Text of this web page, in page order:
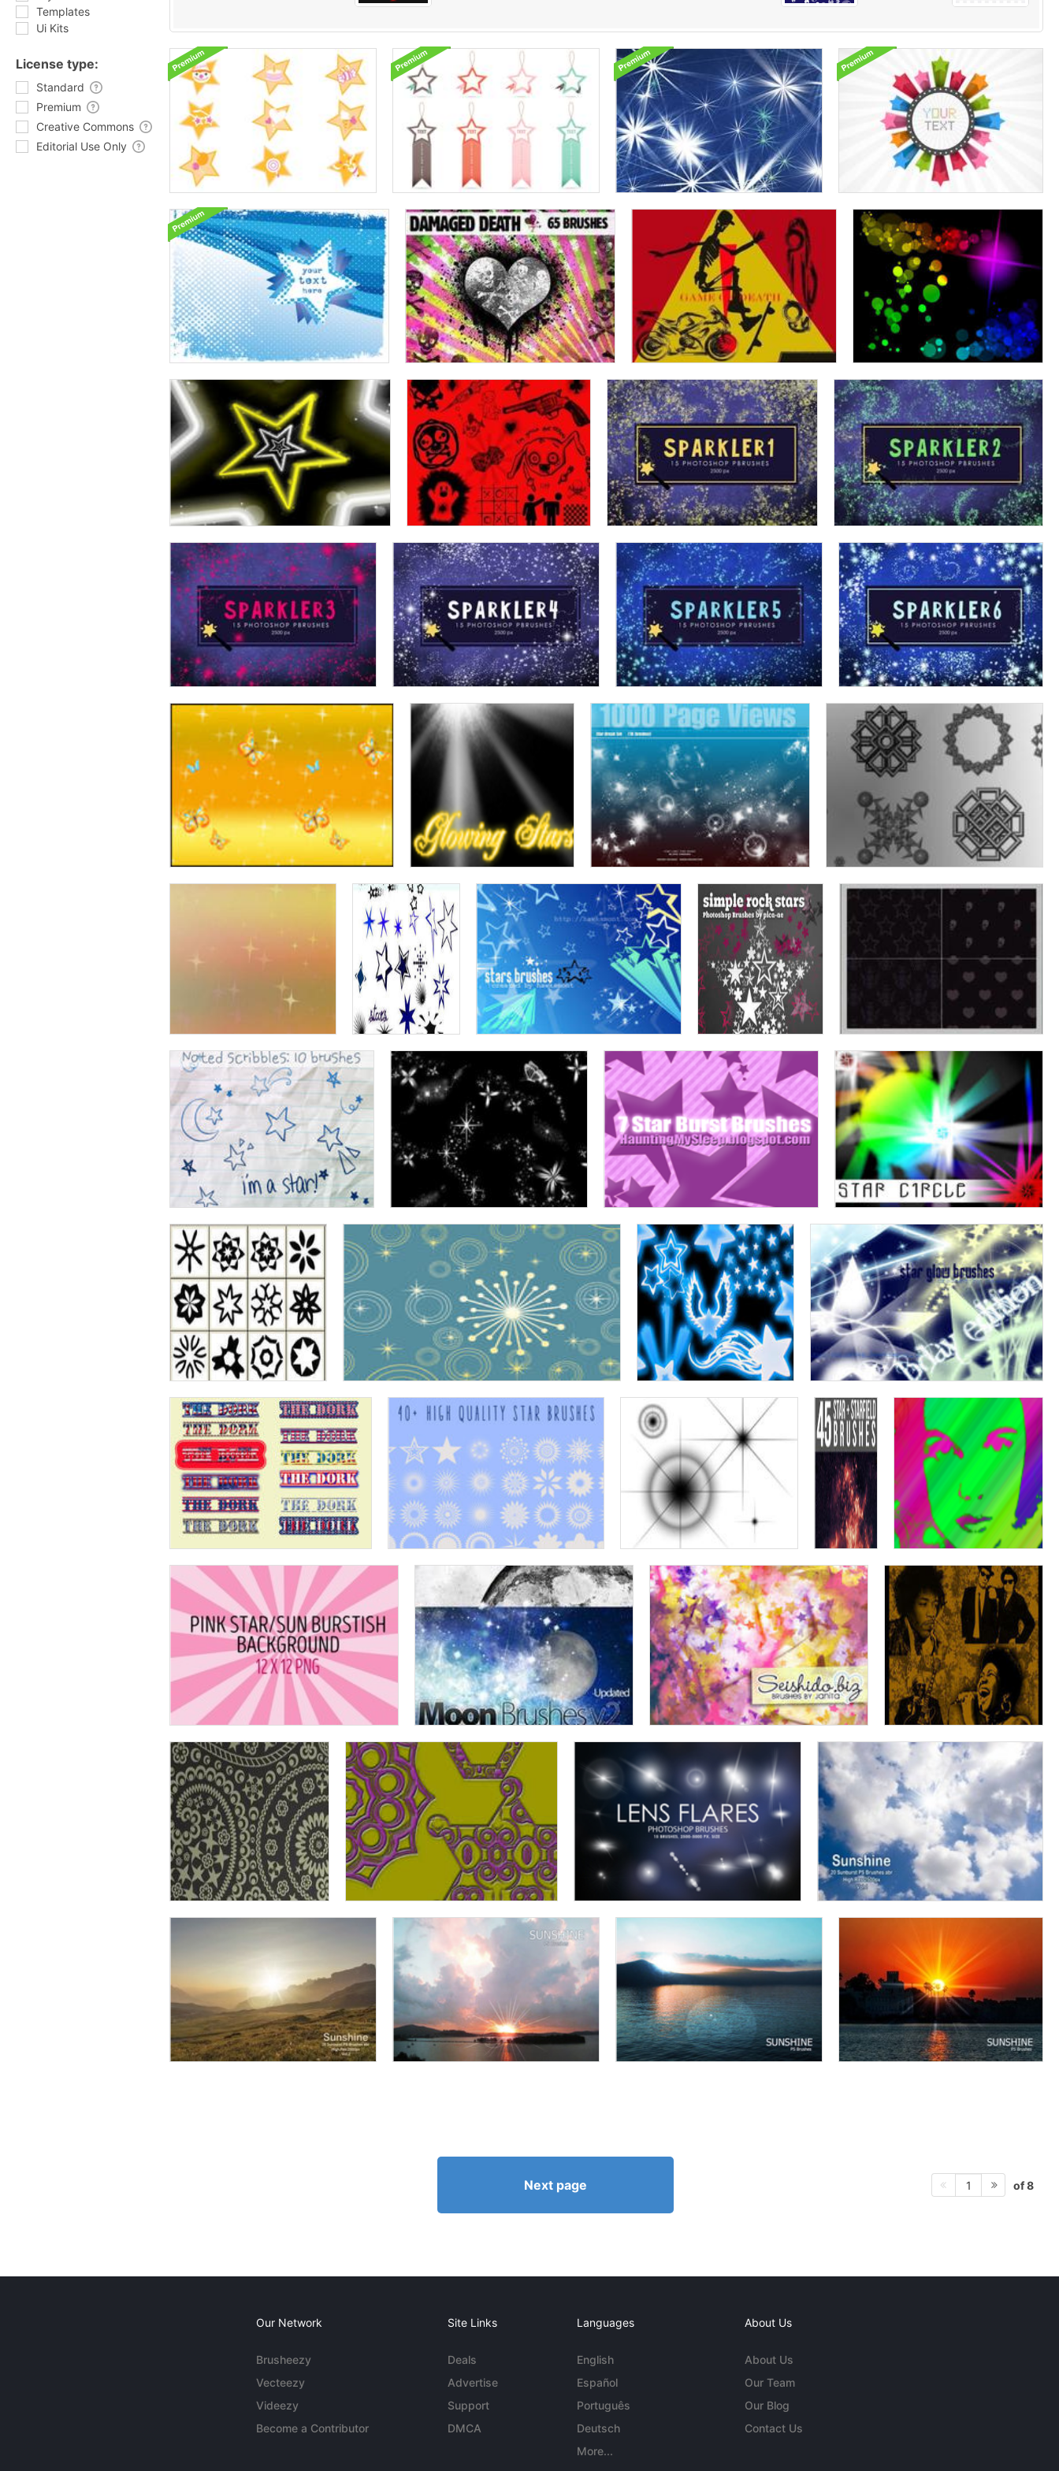
Templates
Ui Kits
License type:
Standard
Premium
Creative Commons
Editorial Use Only
Next page 1 of 8
Our Network
Brusheezy
Vecteezy
Videezy
Become a Contributor
Site Links
Deals
Advertise
Support
DMCA
Languages
English
Español
Português
Deutsch
More...
About Us
About Us
Our Team
Our Blog
Contact Us